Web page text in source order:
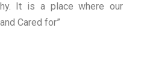
It is a place where our
Cared for”